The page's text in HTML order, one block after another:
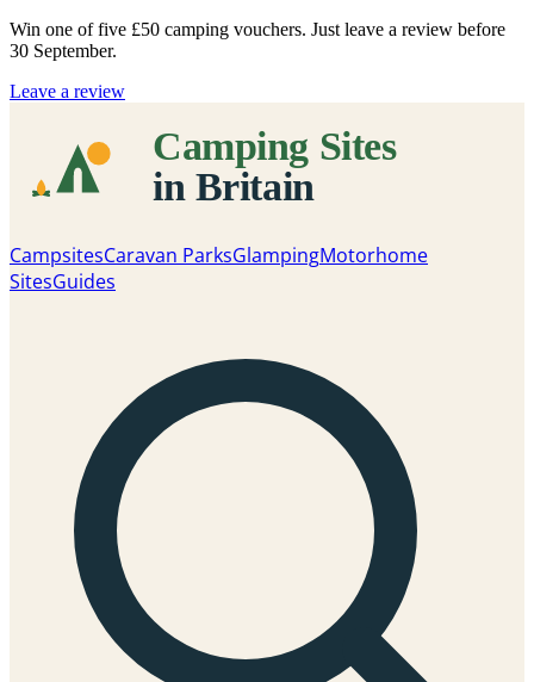
Win one of five £50 camping vouchers. Just leave a review before
30 September.
Leave a review
CampsitesCaravan ParksGlampingMotorhome
SitesGuides